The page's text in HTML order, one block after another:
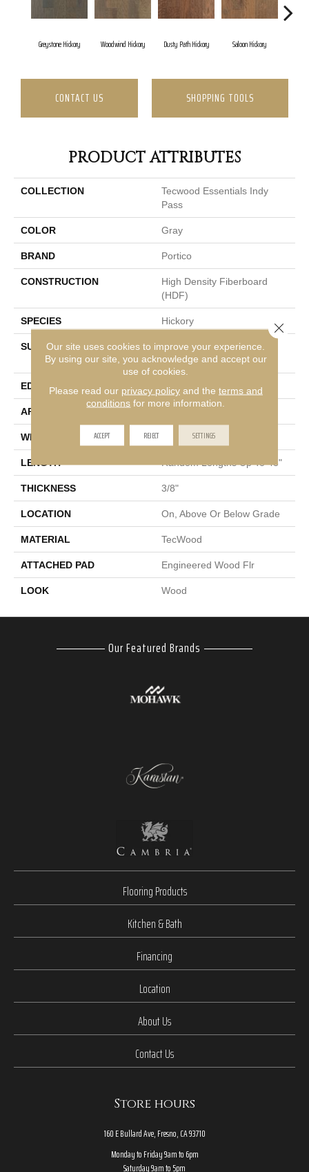
Greystone Hickory Woodwind Hickory Dusty Path Hickory Saloon Hickory
CONTACT US SHOPPING TOOLS
PRODUCT ATTRIBUTES
COLLECTION
Tecwood Essentials Indy
Pass
COLOR Gray
BRAND Portico
CONSTRUCTION
High Density Fiberboard
(HDF)
SPECIES Hickory
SURFACE TYPE
Wirebrush + Scrape +
Chatter
EDGE Pillowed/Rolled
APPLICATION
WIDTH
LENGTH Random Lengths Up To 48"
THICKNESS 3/8"
LOCATION On, Above Or Below Grade
MATERIAL TecWood
ATTACHED PAD Engineered Wood Flr
LOOK Wood
Our Featured Brands
Flooring Products
Kitchen & Bath
Financing
Location
About Us
Contact Us
Store hours
160 E Bullard Ave, Fresno, CA 93710
Monday to Friday 9am to 6pm
Saturday 9am to 5pm
Our site uses cookies to improve your experience.
By using our site, you acknowledge and accept our
use of cookies.
Please read our privacy policyand the terms and
conditions for more information.
ACCEPT REJECT SETTINGS
Close